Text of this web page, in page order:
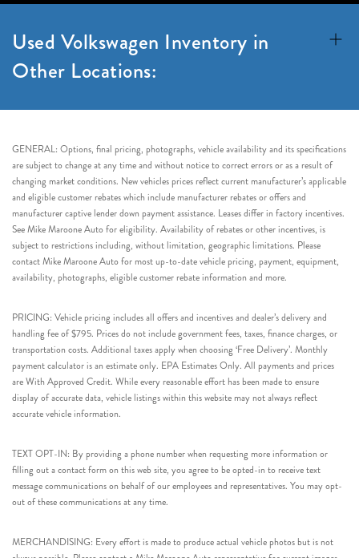
Used Volkswagen Inventory in
Other Locations:
GENERAL: Options, final pricing, photographs, vehicle availability and its specifications
are subject to change at any time and without notice to correct errors or as a result of
changing market conditions. New vehicles prices reflect current manufacturer’s applicable
and eligible customer rebates which include manufacturer rebates or offers and
manufacturer captive lender down payment assistance. Leases differ in factory incentives.
See Mike Maroone Auto for eligibility. Availability of rebates or other incentives, is
subject to restrictions including, without limitation, geographic limitations. Please
contact Mike Maroone Auto for most up-to-date vehicle pricing, payment, equipment,
availability, photographs, eligible customer rebate information and more.
PRICING: Vehicle pricing includes all offers and incentives and dealer’s delivery and
handling fee of $795. Prices do not include government fees, taxes, finance charges, or
transportation costs. Additional taxes apply when choosing ‘Free Delivery’. Monthly
payment calculator is an estimate only. EPA Estimates Only. All payments and prices
are With Approved Credit. While every reasonable effort has been made to ensure
display of accurate data, vehicle listings within this website may not always reflect
accurate vehicle information.
TEXT OPT-IN: By providing a phone number when requesting more information or
filling out a contact form on this web site, you agree to be opted-in to receive text
message communications on behalf of our employees and representatives. You may opt-
out of these communications at any time.
MERCHANDISING: Every effort is made to produce actual vehicle photos but is not